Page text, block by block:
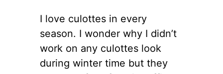
I love culottes in every
season. I wonder why I didn’t
work on any culottes look
during winter time but they